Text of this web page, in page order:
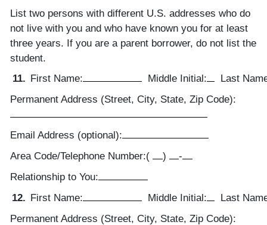
List two persons with different U.S. addresses who do
not live with you and who have known you for at least
three years. If you are a parent borrower, do not list the
student.
11. First Name: Middle Initial:
Last
Permanent Address (Street, City, State, Zip Code):
Email Address (optional):
Area Code/Telephone Number:( )
-
Relationship to You:
12. First Name: Middle Initial:
Last
Permanent Address (Street, City, State, Zip Code):